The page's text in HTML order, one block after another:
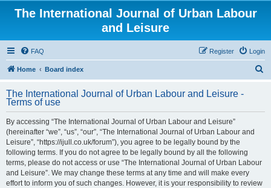
The International Journal of Urban Labour
and Leisure
FAQ Login
Register
Home Board index
r
The International Journal of Urban Labour and Leisure -
Terms of use
By accessing “The International Journal of Urban Labour and Leisure”
(hereinafter “we”, “us”, “our”, “The International Journal of Urban Labour and
Leisure”, “https://ijull.co.uk/forum”), you agree to be legally bound by the
following terms. If you do not agree to be legally bound by all the following
terms, please do not access or use “The International Journal of Urban Labour
and Leisure”. We may change these terms at any time and will make every
effort to inform you of such changes. However, it is your responsibility to review